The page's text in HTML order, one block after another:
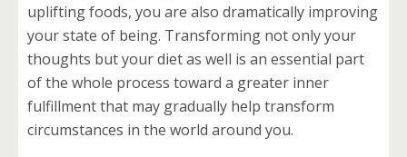
uplifting foods, you are also dramatically improving
your state of being. Transforming not only your
thoughts but your diet as well is an essential part
of the whole process toward a greater inner
fulfillment that may gradually help transform
circumstances in the world around you.